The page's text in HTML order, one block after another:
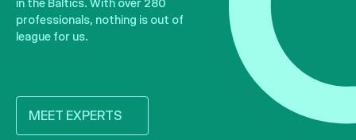
professionals, nothing is out of
league for us.
MEET EXPERTS